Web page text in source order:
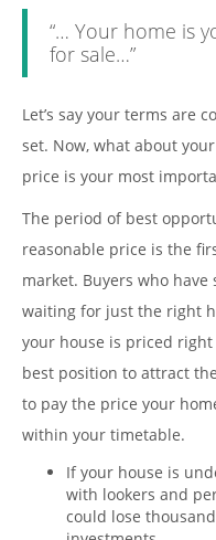
“… Your home is
for sale…”
Let’s say your terms are
set. Now, what about
price is your most
The period of best
reasonable price is the
market. Buyers who
waiting for just the right
your house is priced
best position to attract
to pay the price your
within your timetable.
If your house is
with lookers and
could lose